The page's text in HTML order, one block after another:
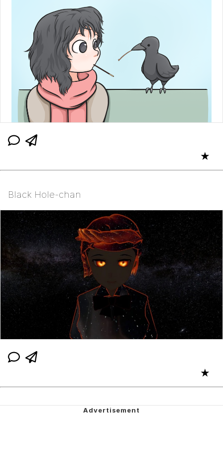
★
Black Hole-chan
★